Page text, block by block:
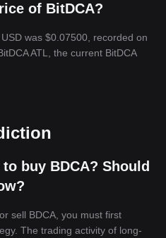
of BitDCA?
was $0.07500, recorded on
ATL, the current BitDCA
buy BDCA? Should
sell BDCA, you must first
The trading activity of long-